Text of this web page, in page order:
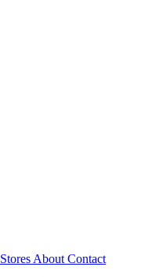
Stores About Contact